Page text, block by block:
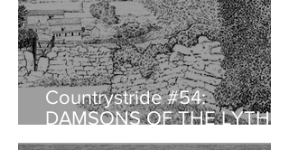
Countrystride #54:
DAMSONS OF THE LYTH
VALLEY